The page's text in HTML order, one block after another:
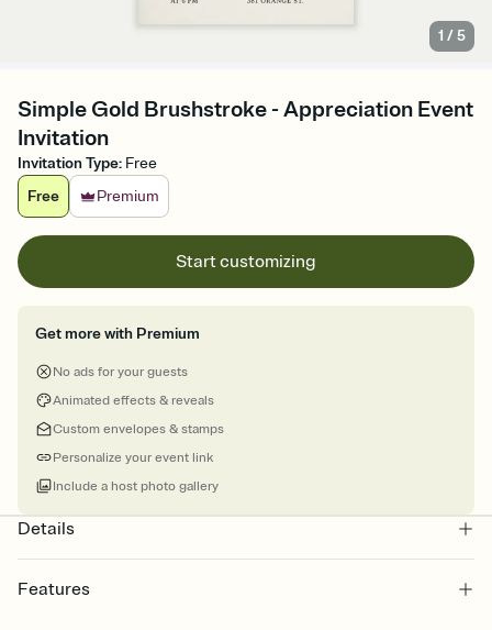
1 /5
Simple Gold Brushstroke - Appreciation Event
Invitation
Invitation Type: Free
Free
Premium
Start customizing
Get more with Premium
No ads for your guests
Animated effects & reveals
Custom envelopes & stamps
Personalize your event link
Include a host photo gallery
Details
Features